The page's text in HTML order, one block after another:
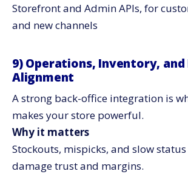
Storefront and Admin APIs, for
and new ​‍​‌‍​‍‌​‍​‌‍​‍‌channels
9)​‍​‌‍​‍‌​‍​‌‍​‍‌ Operations, Inventory,
Alignment
A strong back-office integration is
makes your store powerful.
Why it matters
Stockouts, mispicks, and slow
damage trust and margins.